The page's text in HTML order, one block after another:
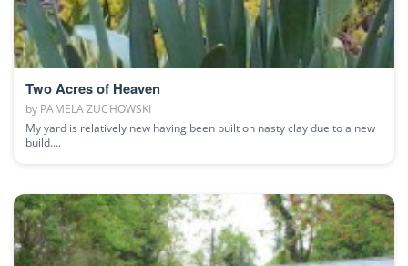
Two Acres of Heaven
by PAMELA ZUCHOWSKI
My yard is relatively new having been built on nasty clay due to a new
build....